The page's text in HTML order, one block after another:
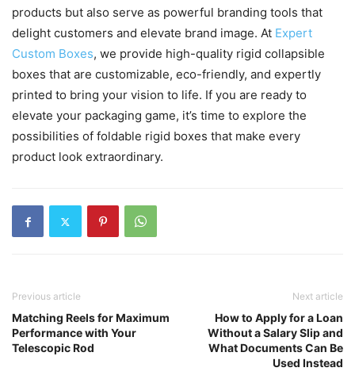
products but also serve as powerful branding tools that
delight customers and elevate brand image. At Expert
Custom Boxes, we provide high-quality rigid collapsible
boxes that are customizable, eco-friendly, and expertly
printed to bring your vision to life. If you are ready to
elevate your packaging game, it’s time to explore the
possibilities of foldable rigid boxes that make every
product look extraordinary.
Previous article
Matching Reels for Maximum
Performance with Your
Telescopic Rod
Next article
How to Apply for a Loan
Without a Salary Slip and
What Documents Can Be
Used Instead